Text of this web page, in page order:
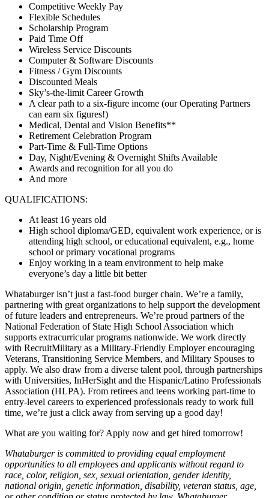
Competitive Weekly Pay
Flexible Schedules
Scholarship Program
Paid Time Off
Wireless Service Discounts
Computer & Software Discounts
Fitness / Gym Discounts
Discounted Meals
Sky’s-the-limit Career Growth
A clear path to a six-figure income (our Operating Partners
can earn six figures!)
Medical, Dental and Vision Benefits**
Retirement Celebration Program
Part-Time & Full-Time Options
Day, Night/Evening & Overnight Shifts Available
Awards and recognition for all you do
And more
QUALIFICATIONS:
At least 16 years old
High school diploma/GED, equivalent work experience, or is
attending high school, or educational equivalent, e.g., home
school or primary vocational programs
Enjoy working in a team environment to help make
everyone’s day a little bit better
Whataburger isn’t just a fast-food burger chain. We’re a family,
partnering with great organizations to help support the development
of future leaders and entrepreneurs. We’re proud partners of the
National Federation of State High School Association which
supports extracurricular programs nationwide. We work directly
with RecruitMilitary as a Military-Friendly Employer encouraging
Veterans, Transitioning Service Members, and Military Spouses to
apply. We also draw from a diverse talent pool, through partnerships
with Universities, InHerSight and the Hispanic/Latino Professionals
Association (HLPA). From retirees and teens working part-time to
entry-level careers to experienced professionals ready to work full
time, we’re just a click away from serving up a good day!
What are you waiting for? Apply now and get hired tomorrow!
Whataburger is committed to providing equal employment
opportunities to all employees and applicants without regard to
race, color, religion, sex, sexual orientation, gender identity,
national origin, genetic information, disability, veteran status, age,